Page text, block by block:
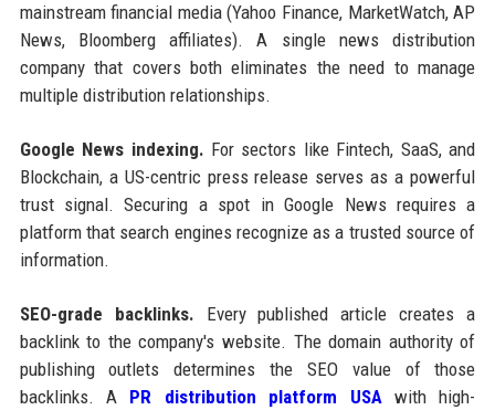
mainstream financial media (Yahoo Finance, MarketWatch, AP
News, Bloomberg affiliates). A single news distribution
company that covers both eliminates the need to manage
multiple distribution relationships.
Google News indexing. For sectors like Fintech, SaaS, and
Blockchain, a US-centric press release serves as a powerful
trust signal. Securing a spot in Google News requires a
platform that search engines recognize as a trusted source of
information.
SEO-grade backlinks. Every published article creates a
backlink to the company's website. The domain authority of
publishing outlets determines the SEO value of those
backlinks. A PR distribution platform USAwith high-